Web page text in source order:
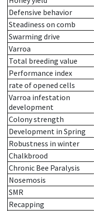
Defensive behavior
Steadiness on comb
Swarming drive
Varroa
Total breeding value
Performance index
rate of opened cells
Varroa infestation
development
Colony strength
Development in Spring
Robustness in winter
Chalkbrood
Chronic Bee Paralysis
Nosemosis
SMR
Recapping